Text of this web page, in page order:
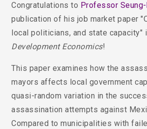
Congratulations to Professor
publication of his job market paper
local politicians, and state capacity"
Development Economics!
This paper examines how the
mayors affects local government
quasi-random variation in the
assassination attempts against
Compared to municipalities with